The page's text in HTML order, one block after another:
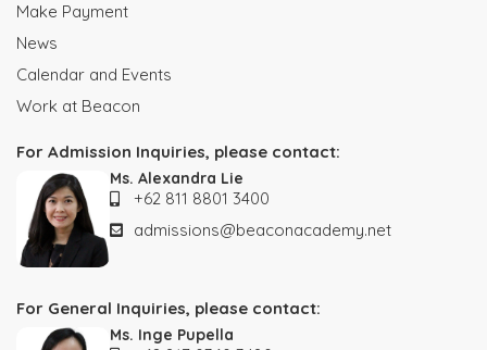
Make Payment
News
Calendar and Events
Work at Beacon
For Admission Inquiries, please contact:
Ms. Alexandra Lie
+62 811 8801 3400
admissions@beaconacademy.net
For General Inquiries, please contact:
Ms. Inge Pupella